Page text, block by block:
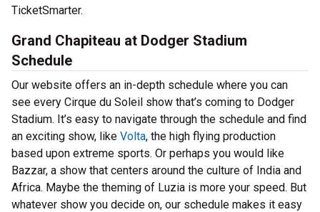
TicketSmarter.
Grand Chapiteau at Dodger Stadium
Schedule
Our website offers an in-depth schedule where you can
see every Cirque du Soleil show that’s coming to Dodger
Stadium. It’s easy to navigate through the schedule and find
an exciting show, like Volta, the high flying production
based upon extreme sports. Or perhaps you would like
Bazzar, a show that centers around the culture of India and
Africa. Maybe the theming of Luzia is more your speed. But
whatever show you decide on, our schedule makes it easy